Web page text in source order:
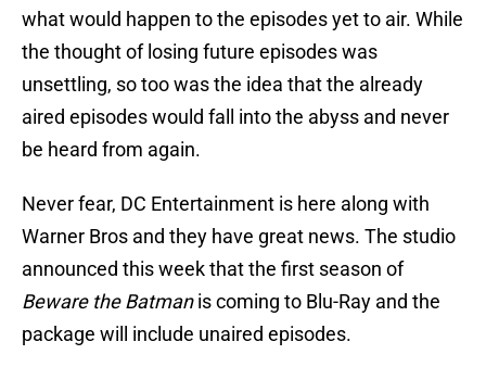
what would happen to the episodes yet to air. While
the thought of losing future episodes was
unsettling, so too was the idea that the already
aired episodes would fall into the abyss and never
be heard from again.
Never fear, DC Entertainment is here along with
Warner Bros and they have great news. The studio
announced this week that the first season of
Beware the Batmanis coming to Blu-Ray and the
package will include unaired episodes.